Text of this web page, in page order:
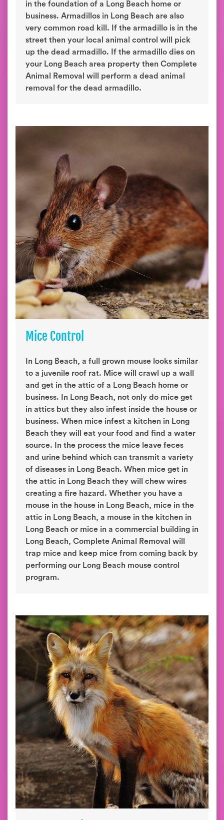
in the foundation of a Long Beach home or
business. Armadillos in Long Beach are also
very common road kill. If the armadillo is in the
street then your local animal control will pick
up the dead armadillo. If the armadillo dies on
your Long Beach area property then Complete
Animal Removal will perform a dead animal
removal for the dead armadillo.
Mice Control
In Long Beach, a full grown mouse looks similar
to a juvenile roof rat. Mice will crawl up a wall
and get in the attic of a Long Beach home or
business. In Long Beach, not only do mice get
in attics but they also infest inside the house or
business. When mice infest a kitchen in Long
Beach they will eat your food and find a water
source. In the process the mice leave feces
and urine behind which can transmit a variety
of diseases in Long Beach. When mice get in
the attic in Long Beach they will chew wires
creating a fire hazard. Whether you have a
mouse in the house in Long Beach, mice in the
attic in Long Beach, a mouse in the kitchen in
Long Beach or mice in a commercial building in
Long Beach, Complete Animal Removal will
trap mice and keep mice from coming back by
performing our Long Beach mouse control
program.